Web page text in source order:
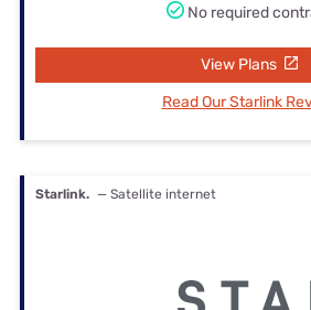
No required
View Plans
Read Our Starlink
Starlink. — Satellite internet